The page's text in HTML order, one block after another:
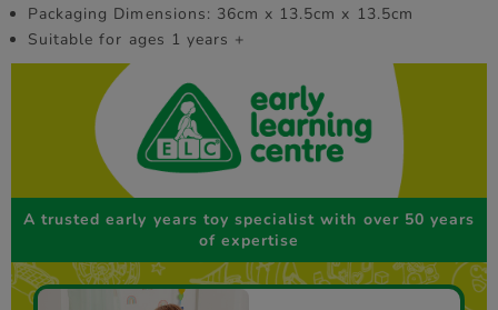
Packaging Dimensions: 36cm x 13.5cm x 13.5cm
Suitable for ages 1 years +
A trusted early years toy specialist with over 50 years
of expertise